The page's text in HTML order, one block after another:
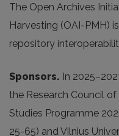
The Open Archives
Harvesting (OAI-PMH)
repository
Sponsors. In 2025
the Research Council
Studies Programme
25-65) and Vilnius